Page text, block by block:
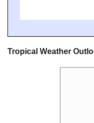
Tropical Weather